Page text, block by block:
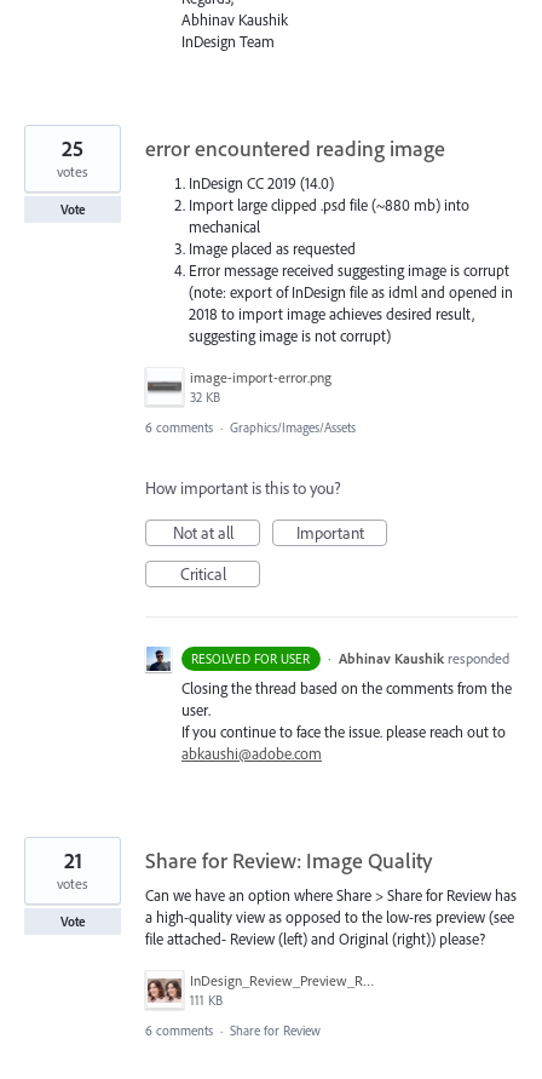
Abhinav Kaushik
InDesign Team
error encountered reading image
InDesign CC 2019 (14.0)
Import large clipped .psd file (~880 mb) into
mechanical
Image placed as requested
Error message received suggesting image is corrupt
(note: export of InDesign file as idml and opened in
2018 to import image achieves desired result,
suggesting image is not corrupt)
image-import-error.png
32 KB
25
votes
Vote
6 comments · Graphics/Images/Assets
How important is this to you?
Not at all
Important
Critical
RESOLVED FOR USER · Abhinav Kaushik responded
Closing the thread based on the comments from the
user.
If you continue to face the issue. please reach out to
abkaushi@adobe.com
Share for Review: Image Quality
Can we have an option where Share > Share for Review has
a high-quality view as opposed to the low-res preview (see
file attached- Review (left) and Original (right)) please?
InDesign_Review_Preview_Res_2.jpg
111 KB
21
votes
Vote
6 comments · Share for Review